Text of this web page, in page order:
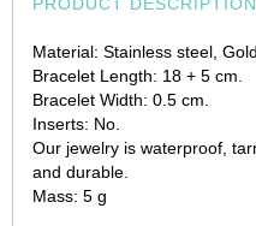
Material: Stainless steel,
Bracelet Length: 18 + 5 cm.
Bracelet Width: 0.5 cm.
Inserts: No.
Our jewelry is waterproof,
and durable.
Mass: 5 g